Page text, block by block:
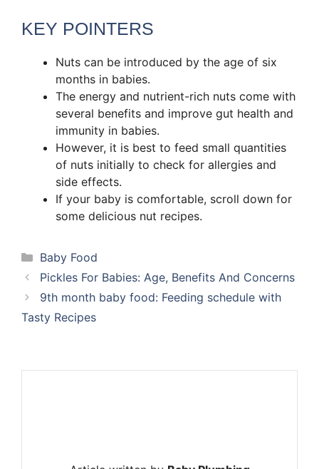
KEY POINTERS
Nuts can be introduced by the age of six
months in babies.
The energy and nutrient-rich nuts come with
several benefits and improve gut health and
immunity in babies.
However, it is best to feed small quantities
of nuts initially to check for allergies and
side effects.
If your baby is comfortable, scroll down for
some delicious nut recipes.
Categories
Baby Food
Pickles For Babies: Age, Benefits And Concerns
9th month baby food: Feeding schedule with
Tasty Recipes